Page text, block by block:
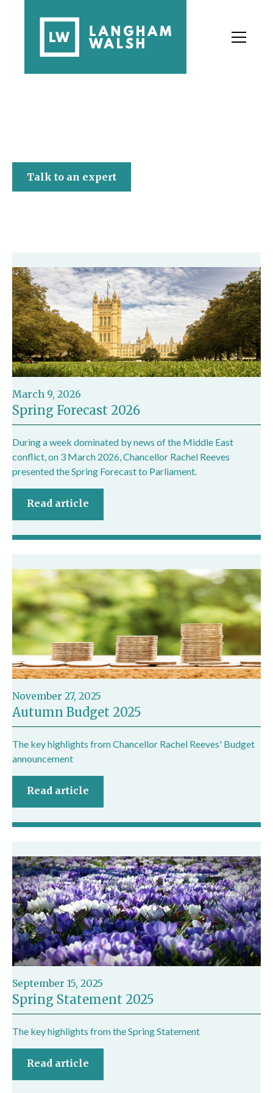
Talk to an expert
March 9, 2026
Spring Forecast 2026
During a week dominated by news of the Middle East
conflict, on 3 March 2026, Chancellor Rachel Reeves
presented the Spring Forecast to Parliament.
Read article
November 27, 2025
Autumn Budget 2025
The key highlights from Chancellor Rachel Reeves' Budget
announcement
Read article
September 15, 2025
Spring Statement 2025
The key highlights from the Spring Statement
Read article